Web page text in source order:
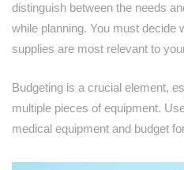
distinguish between the needs
while planning. You must decide
supplies are most relevant to
Budgeting is a crucial element,
multiple pieces of equipment.
medical equipment and budget